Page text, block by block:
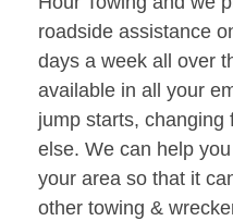
roadside assistance
days a week all over
available in all your
jump starts, changing
else. We can help
your area so that it
other towing &